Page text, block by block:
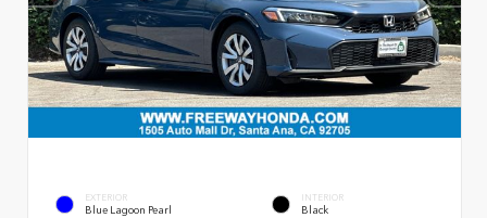
EXTERIOR
Blue Lagoon Pearl
INTERIOR
Black